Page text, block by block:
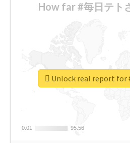
How far #毎日テト
0.01
0.01 95.56
95.56
Unlock real report for